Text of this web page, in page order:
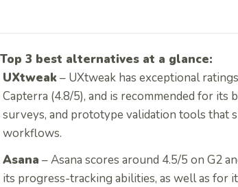
Top 3 best alternatives at a glance:
UXtweak– UXtweak has exceptional
Capterra (4.8/5), and is recommended for its
surveys, and prototype validation tools that
workflows.
Asana – Asana scores around 4.5/5 on G2
its progress-tracking abilities, as well as for